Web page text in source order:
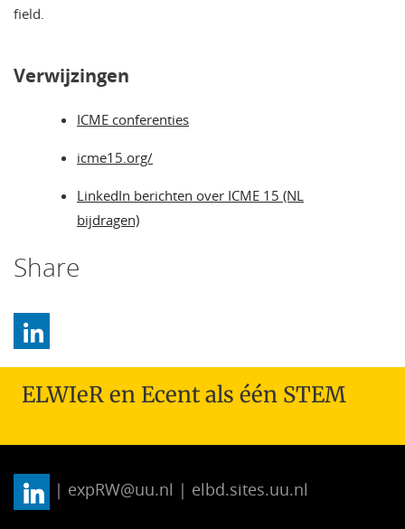
field.
Verwijzingen
ICME conferenties
icme15.org/
LinkedIn berichten over ICME 15 (NL
bijdragen)
Share
ELWIeR en Ecent als één STEM
| expRW@uu.nl | elbd.sites.uu.nl